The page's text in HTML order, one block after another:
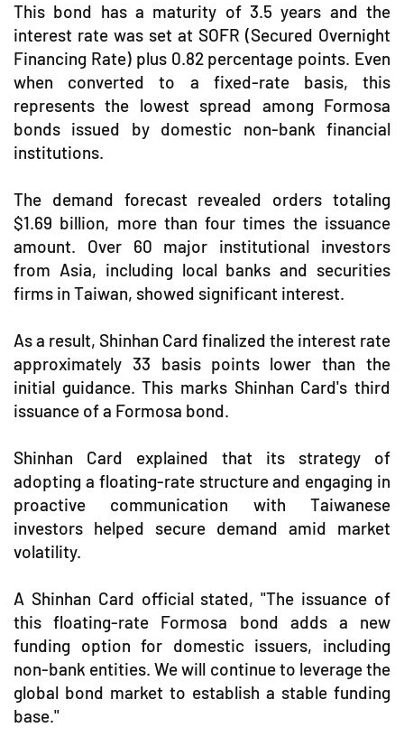
This bond has a maturity of 3.5 years and the
interest rate was set at SOFR (Secured Overnight
Financing Rate) plus 0.82 percentage points. Even
when converted to a fixed-rate basis, this
represents the lowest spread among Formosa
bonds issued by domestic non-bank financial
institutions.
The demand forecast revealed orders totaling
$1.69 billion, more than four times the issuance
amount. Over 60 major institutional investors
from Asia, including local banks and securities
firms in Taiwan, showed significant interest.
As a result, Shinhan Card finalized the interest rate
approximately 33 basis points lower than the
initial guidance. This marks Shinhan Card's third
issuance of a Formosa bond.
Shinhan Card explained that its strategy of
adopting a floating-rate structure and engaging in
proactive communication with Taiwanese
investors helped secure demand amid market
volatility.
A Shinhan Card official stated, "The issuance of
this floating-rate Formosa bond adds a new
funding option for domestic issuers, including
non-bank entities. We will continue to leverage the
global bond market to establish a stable funding
base."